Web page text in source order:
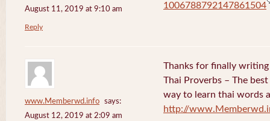
August 11, 2019 at 9:10 am
1006788792147861504
Reply
www.Memberwd.info
says:
August 12, 2019 at 2:09 am
Thanks for finally
Thai Proverbs – The best
way to learn thai words
http://